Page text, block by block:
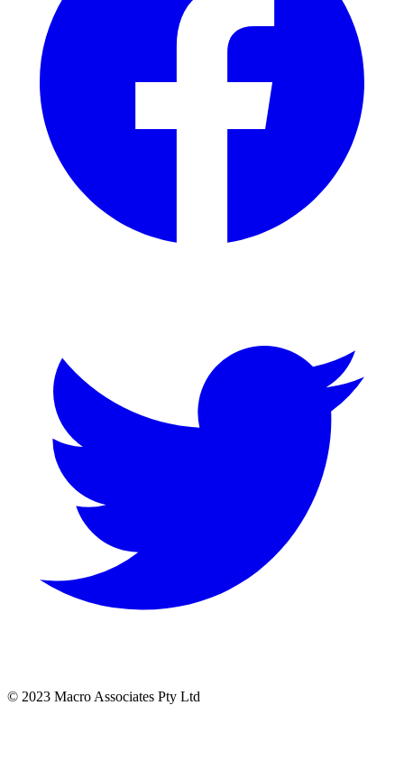
© 2023 Macro Associates Pty Ltd